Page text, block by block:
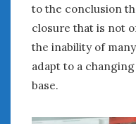
to the conclusion
closure that is not
the inability of
adapt to a
base.
July 2024
June 2024
May 2024
April 2024
March 2024
January 2024